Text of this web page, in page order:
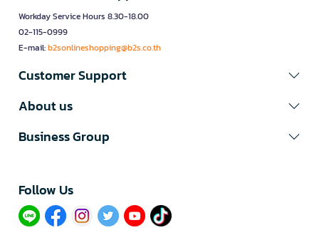
Workday Service Hours 8.30-18.00
02-115-0999
E-mail:b2sonlineshopping@b2s.co.th
Customer Support
About us
Business Group
Follow Us​